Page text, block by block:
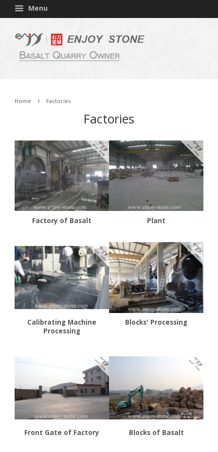
Menu
Home › Factories
Factories
Factory of Basalt Plant
Calibrating Machine
Processing
Blocks' Processing
Front Gate of Factory Blocks of Basalt